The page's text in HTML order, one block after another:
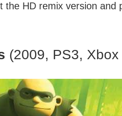
the HD remix version and
(2009, PS3,